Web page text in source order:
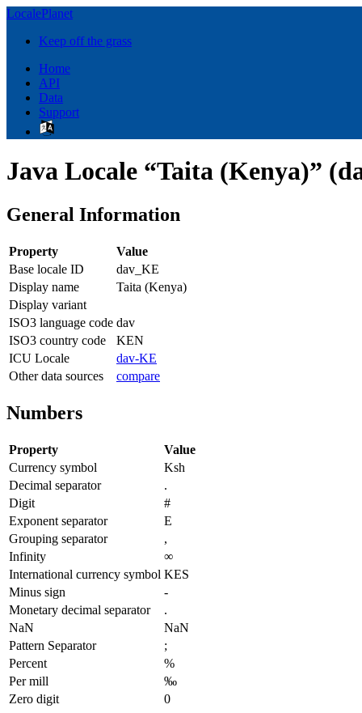
LocalePlanet
Keep off the grass
Home
API
Data
Support
Java Locale “Taita (Kenya)”
General Information
Property
Value
Base locale ID
dav_KE
Display name
Taita (Kenya)
Display variant
ISO3 language code dav
ISO3 country code
KEN
ICU Locale
dav-KE
Other data sources
compare
Numbers
Property
Value
Currency symbol
Ksh
Decimal separator
.
Digit
#
Exponent separator
E
Grouping separator
,
Infinity
∞
International currency symbol KES
Minus sign
-
Monetary decimal separator
.
NaN
NaN
Pattern Separator
;
Percent
%
Per mill
‰
Zero digit
0